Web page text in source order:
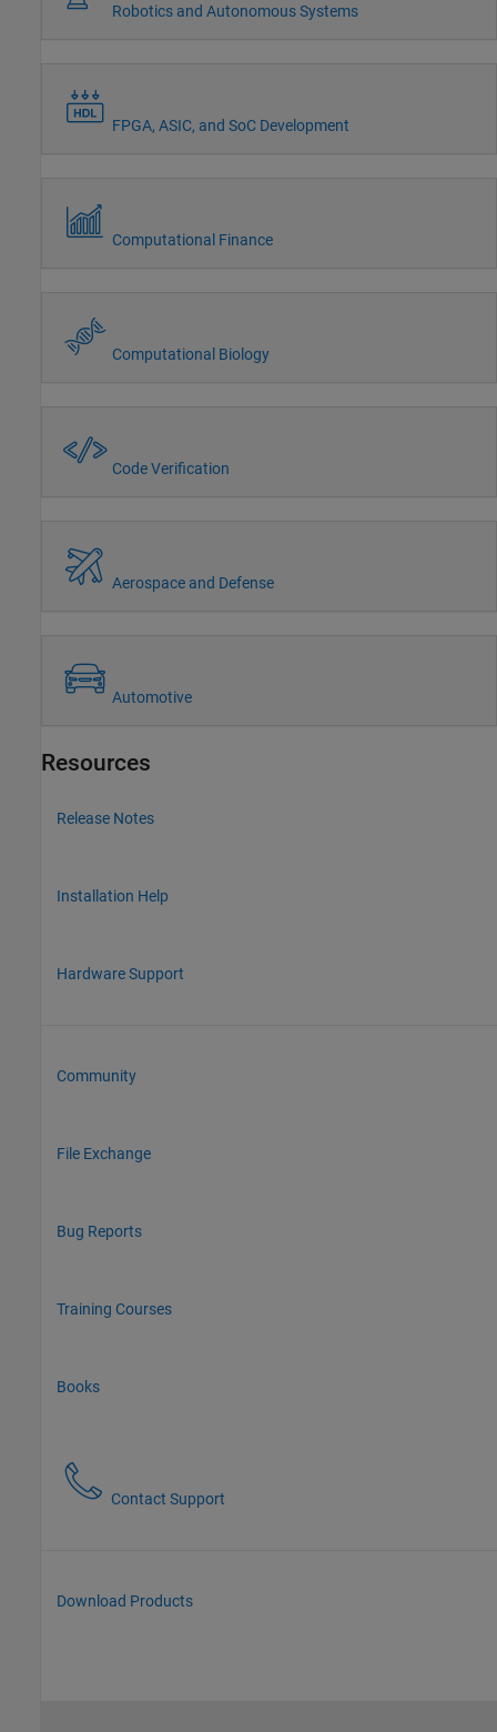
Robotics and Autonomous Systems
FPGA, ASIC, and SoC Development
Computational Finance
Computational Biology
Code Verification
Aerospace and Defense
Automotive
Resources
Release Notes
Installation Help
Hardware Support
Community
File Exchange
Bug Reports
Training Courses
Books
Contact Support
Download Products